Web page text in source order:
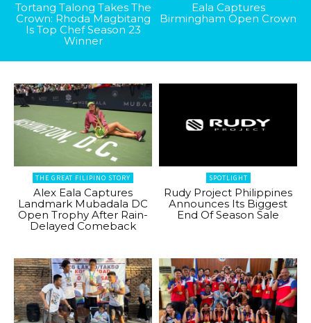
Tortang Talong Takes The
Crown: Rhoda Magbitang
Is Top Chef Season 23
Winner
Eala Captures
Birmingham Open Crown
THE GREAT FILIPINO STORY
Alex Eala Captures
Landmark Mubadala DC
Open Trophy After Rain-
Delayed Comeback
SPOTLIGHT
Rudy Project Philippines
Announces Its Biggest
End Of Season Sale